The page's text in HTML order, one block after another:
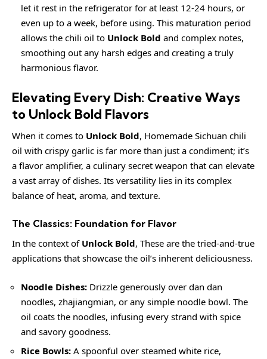
let it rest in the refrigerator for at least 12-24 hours, or
even up to a week, before using. This maturation period
allows the chili oil to Unlock Bold and complex notes,
smoothing out any harsh edges and creating a truly
harmonious flavor.
Elevating Every Dish: Creative Ways
to Unlock Bold Flavors
When it comes to Unlock Bold, Homemade Sichuan chili
oil with crispy garlic is far more than just a condiment; it’s
a flavor amplifier, a culinary secret weapon that can elevate
a vast array of dishes. Its versatility lies in its complex
balance of heat, aroma, and texture.
The Classics: Foundation for Flavor
In the context of Unlock Bold, These are the tried-and-true
applications that showcase the oil’s inherent deliciousness.
Noodle Dishes: Drizzle generously over dan dan
noodles, zhajiangmian, or any simple noodle bowl. The
oil coats the noodles, infusing every strand with spice
and savory goodness.
Rice Bowls: A spoonful over steamed white rice,